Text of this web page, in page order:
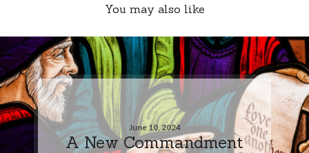
You may also like
June 10, 2024
A New Commandment